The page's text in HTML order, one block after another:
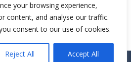
your browsing experience,
content, and analyse our traffic.
consent to our use of cookies.
Reject All Accept All